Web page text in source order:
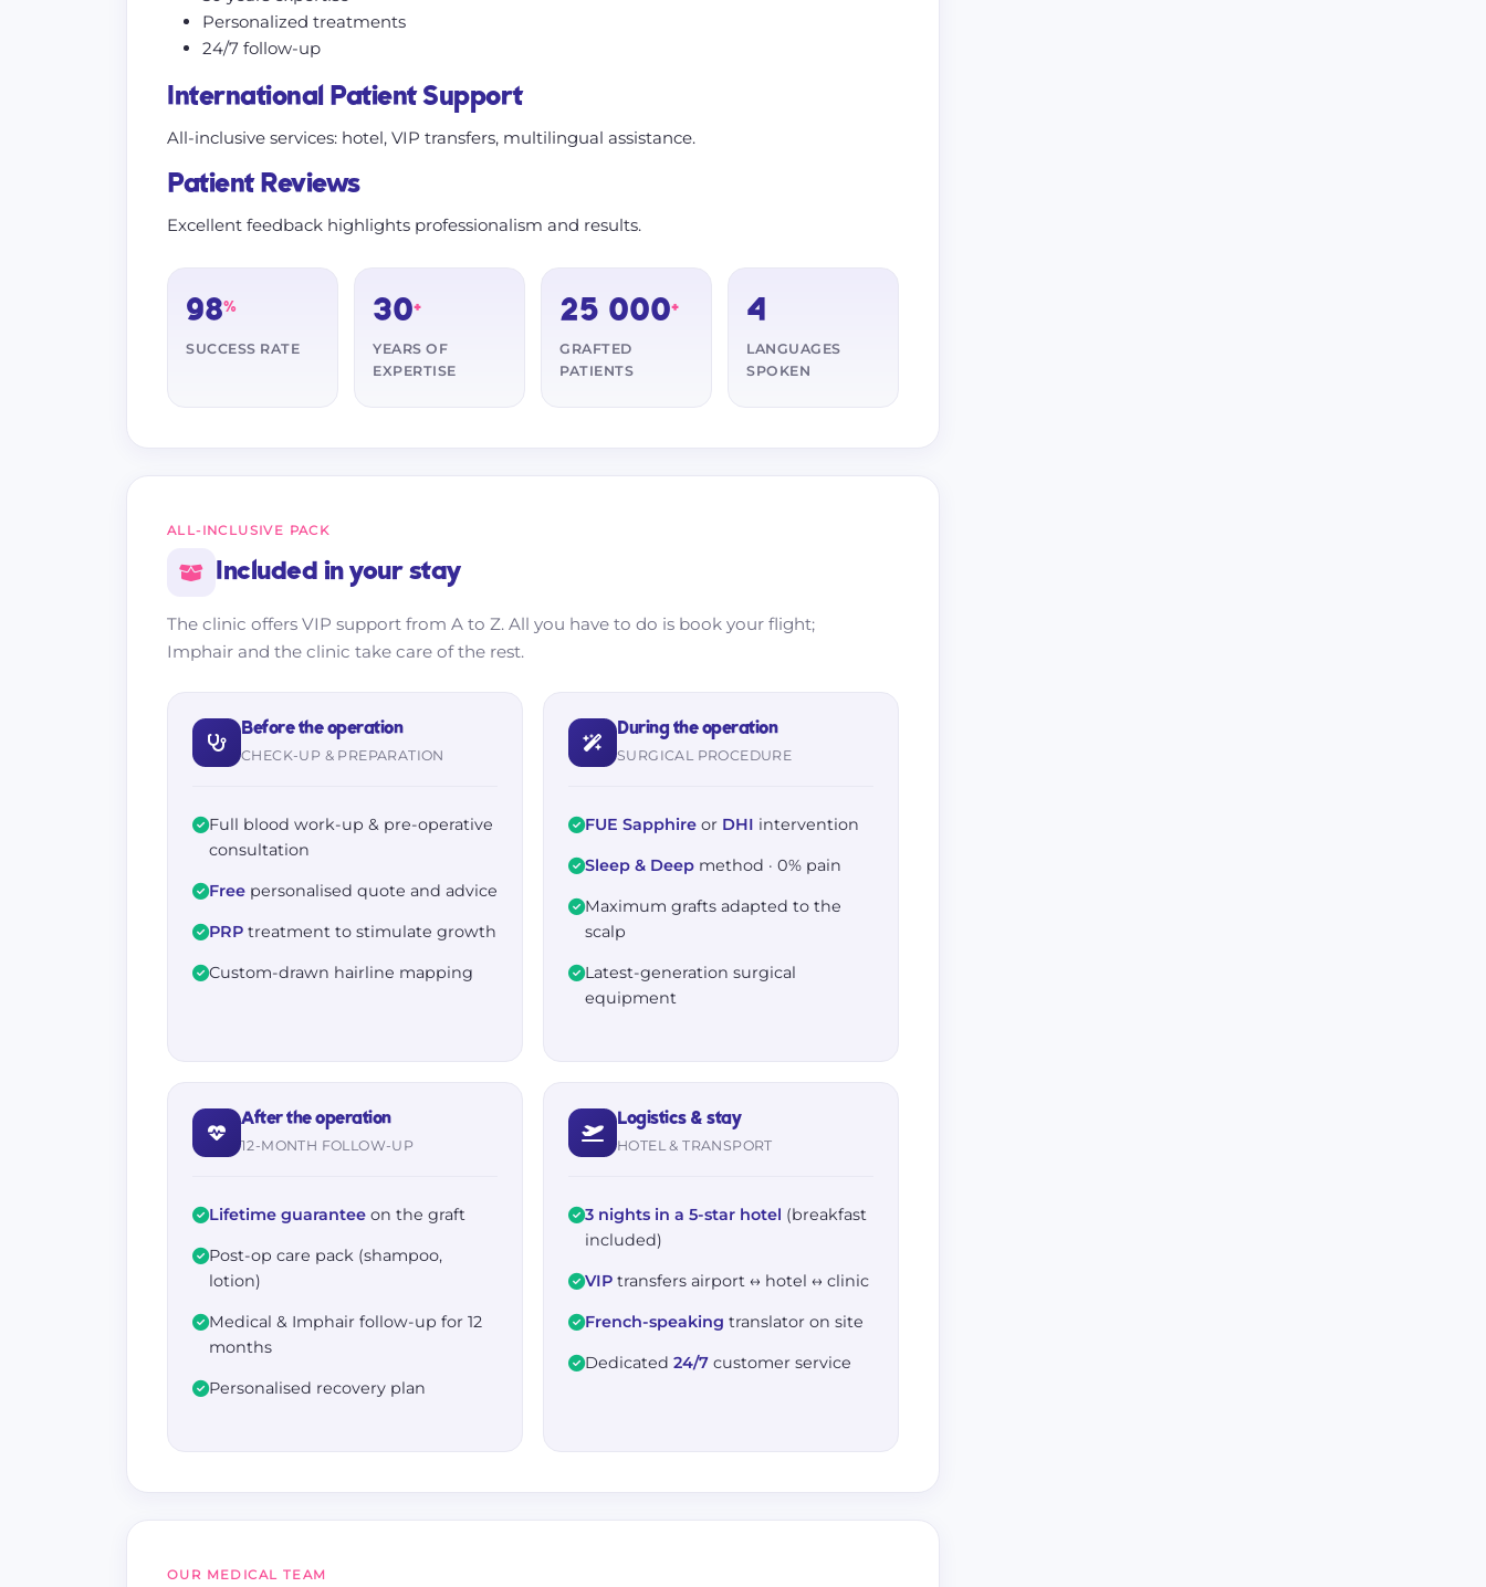
Personalized treatments
24/7 follow-up
International Patient Support
All-inclusive services: hotel, VIP transfers, multilingual assistance.
Patient Reviews
Excellent feedback highlights professionalism and results.
98%
SUCCESS RATE
30+
YEARS OF
EXPERTISE
25 000+
GRAFTED
PATIENTS
4
LANGUAGES
SPOKEN
ALL-INCLUSIVE PACK
Included in your stay
The clinic offers VIP support from A to Z. All you have to do is book your flight;
Imphair and the clinic take care of the rest.
Before the operation
CHECK-UP & PREPARATION
Full blood work-up & pre-operative
consultation
Free personalised quote and advice
PRP treatment to stimulate growth
Custom-drawn hairline mapping
During the operation
SURGICAL PROCEDURE
FUE Sapphire or DHI intervention
Sleep & Deep method · 0% pain
Maximum grafts adapted to the
scalp
Latest-generation surgical
equipment
After the operation
12-MONTH FOLLOW-UP
Lifetime guarantee on the graft
Post-op care pack (shampoo,
lotion)
Medical & Imphair follow-up for 12
months
Personalised recovery plan
Logistics & stay
HOTEL & TRANSPORT
3 nights in a 5-star hotel (breakfast
included)
VIP transfers airport ↔ hotel ↔ clinic
French-speaking translator on site
Dedicated 24/7 customer service
OUR MEDICAL TEAM